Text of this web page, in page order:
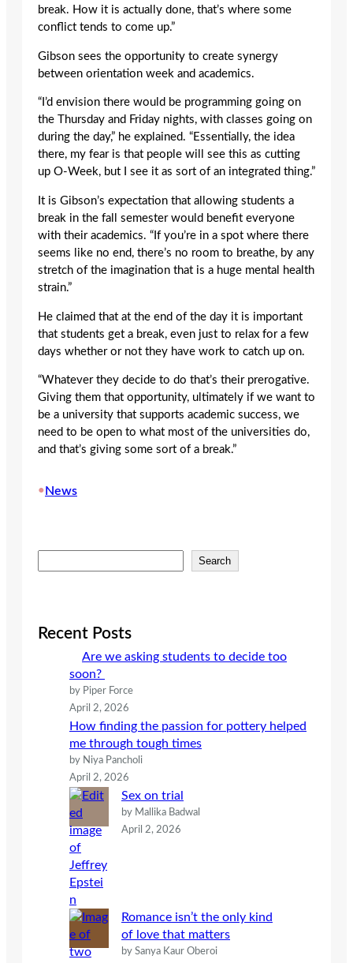
break. How it is actually done, that’s where some
conflict tends to come up.”
Gibson sees the opportunity to create synergy
between orientation week and academics.
“I’d envision there would be programming going on
the Thursday and Friday nights, with classes going on
during the day,” he explained. “Essentially, the idea
there, my fear is that people will see this as cutting
up O-Week, but I see it as sort of an integrated thing.”
It is Gibson’s expectation that allowing students a
break in the fall semester would benefit everyone
with their academics. “If you’re in a spot where there
seems like no end, there’s no room to breathe, by any
stretch of the imagination that is a huge mental health
strain.”
He claimed that at the end of the day it is important
that students get a break, even just to relax for a few
days whether or not they have work to catch up on.
“Whatever they decide to do that’s their prerogative.
Giving them that opportunity, ultimately if we want to
be a university that supports academic success, we
need to be open to what most of the universities do,
and that’s giving some sort of a break.”
•News
e
c
Search
Recent Posts
Are we asking students to decide too
soon?
by Piper Force
April 2, 2026
How finding the passion for pottery helped
me through tough times
by Niya Pancholi
April 2, 2026
Sex on trial
by Mallika Badwal
April 2, 2026
Romance isn’t the only kind
of love that matters
by Sanya Kaur Oberoi